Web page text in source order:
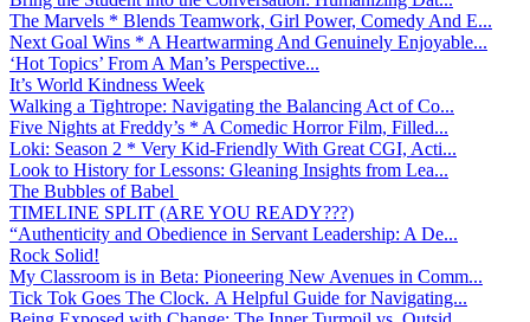
The Marvels * Blends Teamwork, Girl Power, Comedy And E...
Next Goal Wins * A Heartwarming And Genuinely Enjoyable...
‘Hot Topics’ From A Man’s Perspective...
It’s World Kindness Week
Walking a Tightrope: Navigating the Balancing Act of Co...
Five Nights at Freddy’s * A Comedic Horror Film, Filled...
Loki: Season 2 * Very Kid-Friendly With Great CGI, Acti...
Look to History for Lessons: Gleaning Insights from Lea...
The Bubbles of Babel
TIMELINE SPLIT (ARE YOU READY???)
“Authenticity and Obedience in Servant Leadership: A De...
Rock Solid!
My Classroom is in Beta: Pioneering New Avenues in Comm...
Tick Tok Goes The Clock. A Helpful Guide for Navigating...